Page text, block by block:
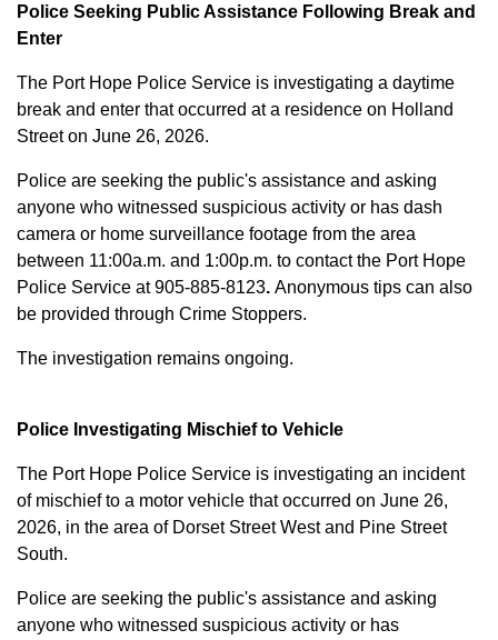
Police Seeking Public Assistance Following Break and
Enter
The Port Hope Police Service is investigating a daytime
break and enter that occurred at a residence on Holland
Street on June 26, 2026.
Police are seeking the public's assistance and asking
anyone who witnessed suspicious activity or has dash
camera or home surveillance footage from the area
between 11:00a.m. and 1:00p.m. to contact the Port Hope
Police Service at905-885-8123. Anonymous tips can also
be provided through Crime Stoppers.
The investigation remains ongoing.
Police Investigating Mischief to Vehicle
The Port Hope Police Service is investigating an incident
of mischief to a motor vehicle that occurred on June 26,
2026, in the area of Dorset Street West and Pine Street
South.
Police are seeking the public's assistance and asking
anyone who witnessed suspicious activity or has